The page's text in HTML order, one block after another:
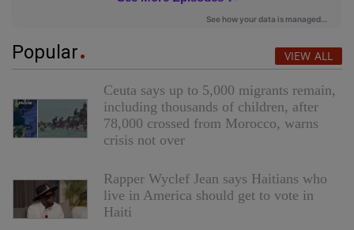
Popular VIEW ALL
Ceuta says up to 5,000 migrants remain,
including thousands of children, after
78,000 crossed from Morocco, warns
crisis not over
Rapper Wyclef Jean says Haitians who
live in America should get to vote in
Haiti